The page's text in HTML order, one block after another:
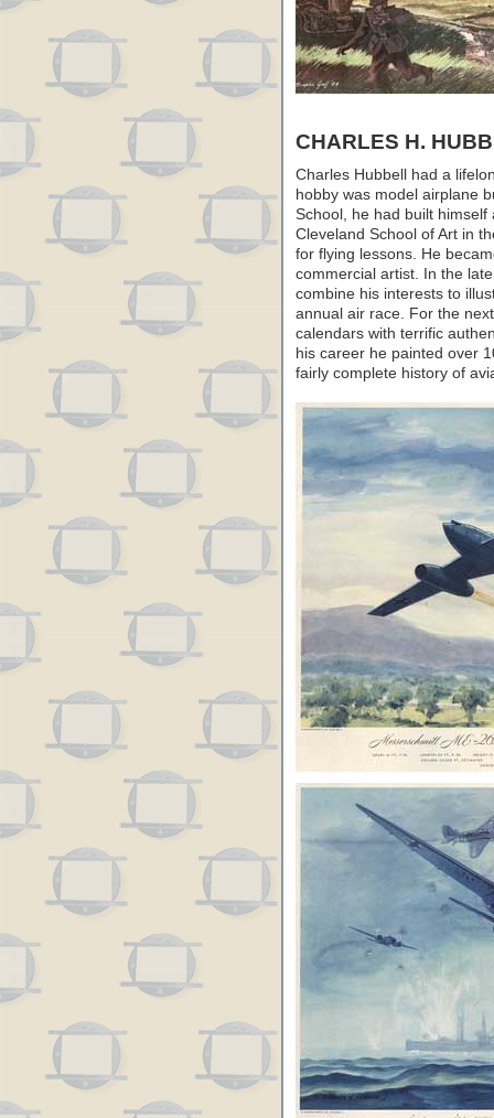
CHARLES H.
Charles Hubbell had a
hobby was model airplane
School, he had built
Cleveland School of Art in
for flying lessons. He
commercial artist. In the
combine his interests to
annual air race. For the
calendars with terrific
his career he painted over
fairly complete history of